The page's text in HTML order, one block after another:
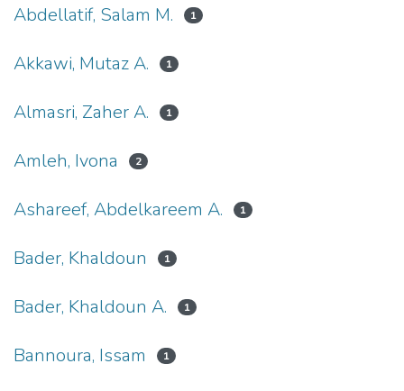
Abdellatif, Salam M. 1
Akkawi, Mutaz A. 1
Almasri, Zaher A. 1
Amleh, Ivona 2
Ashareef, Abdelkareem A. 1
Bader, Khaldoun 1
Bader, Khaldoun A. 1
Bannoura, Issam 1